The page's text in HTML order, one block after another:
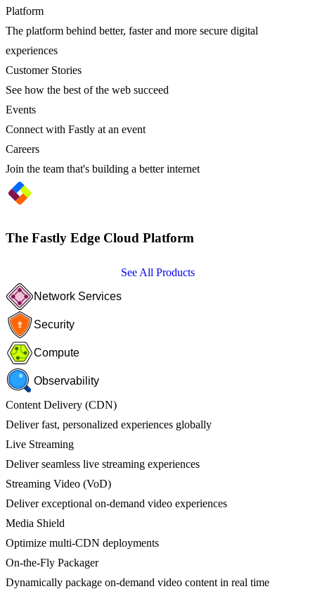
Platform
The platform behind better, faster and more secure digital
experiences
Customer Stories
See how the best of the web succeed
Events
Connect with Fastly at an event
Careers
Join the team that's building a better internet
The Fastly Edge Cloud Platform
See All Products
Network Services
Security
Compute
Observability
Content Delivery (CDN)
Deliver fast, personalized experiences globally
Live Streaming
Deliver seamless live streaming experiences
Streaming Video (VoD)
Deliver exceptional on-demand video experiences
Media Shield
Optimize multi-CDN deployments
On-the-Fly Packager
Dynamically package on-demand video content in real time